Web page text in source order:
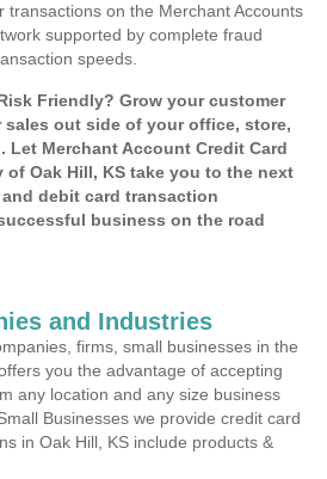
transactions on the Merchant Accounts
supported by complete fraud
speeds.
Friendly? Grow your customer
sales out side of your office, store,
Let Merchant Account Credit Card
Oak Hill, KS take you to the next
debit card transaction
business on the road
and Industries
firms, small businesses in the
you the advantage of accepting
any location and any size business
Businesses we provide credit card
in Oak Hill, KS include products &